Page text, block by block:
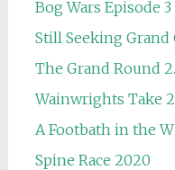
Bog Wars Episode
Still Seeking Grand
The Grand Round
Wainwrights Take 2
A Footbath in the
Spine Race 2020